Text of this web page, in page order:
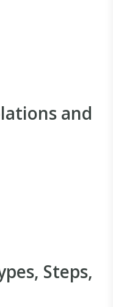
and
Steps,